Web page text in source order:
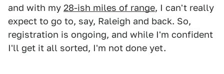
and with my 28-ish miles of range, I can't really
expect to go to, say, Raleigh and back. So,
registration is ongoing, and while I'm confident
I'll get it all sorted, I'm not done yet.